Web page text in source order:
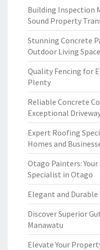
Building Inspection
Sound Property
Stunning Concrete
Outdoor Living Space
Quality Fencing for
Plenty
Reliable Concrete
Exceptional
Expert Roofing
Homes and
Otago Painters:
Specialist in Otago
Elegant and
Discover Superior
Manawatu
Elevate Your